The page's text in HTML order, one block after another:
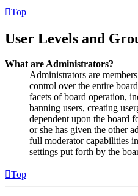
Top
User Levels and
What are Administrators?
Administrators are
control over the entire
facets of board operation,
banning users, creating
dependent upon the board
or she has given the other
full moderator capabilities
settings put forth by the
Top